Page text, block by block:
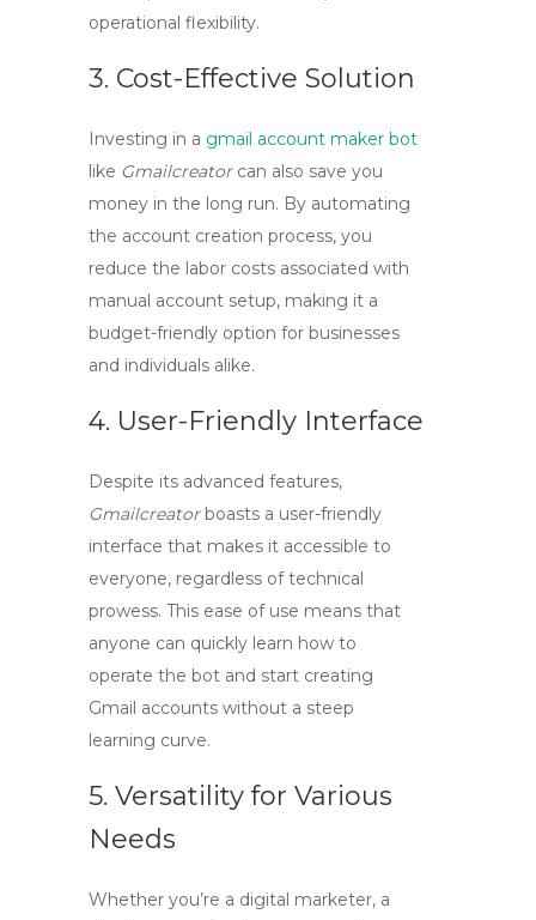
operational flexibility.
3. Cost-Effective Solution
Investing in a gmail account maker bot
like Gmailcreatorcan also save you
money in the long run. By automating
the account creation process, you
reduce the labor costs associated with
manual account setup, making it a
budget-friendly option for businesses
and individuals alike.
4. User-Friendly Interface
Despite its advanced features,
Gmailcreatorboasts a user-friendly
interface that makes it accessible to
everyone, regardless of technical
prowess. This ease of use means that
anyone can quickly learn how to
operate the bot and start creating
Gmail accounts without a steep
learning curve.
5. Versatility for Various
Needs
Whether you’re a digital marketer, a